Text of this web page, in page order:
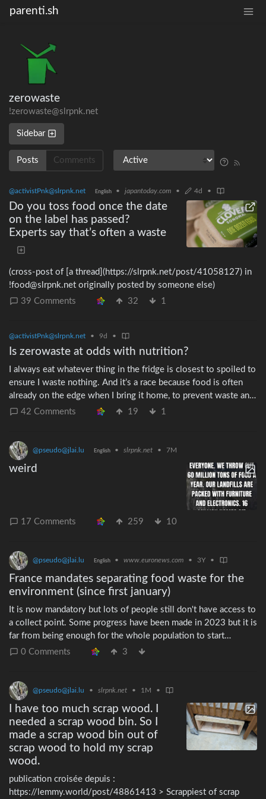
parenti.sh
zerowaste
!zerowaste@slrpnk.net
Sidebar
Posts Comments
@activistPnk@slrpnk.net English • japantoday.com • 4d •
Do you toss food once the date
on the label has passed?
Experts say that’s often a waste
(cross-post of [a thread](https://slrpnk.net/post/41058127) in
!food@slrpnk.net originally posted by someone else)
39 Comments
32 1
@activistPnk@slrpnk.net • 9d •
Is zerowaste at odds with nutrition?
I always eat whatever thing in the fridge is closest to spoiled to
ensure I waste nothing. And it’s a race because food is often
already on the edge when I bring it home, to prevent waste and
also save money (as it gets marked down because of the age). I
wants to maximise her nutrition. Is freshness really significant
for vitamins? Someone in my family does the same thing.
Always eats the freshest food. And as a consequence she is
frequently tossing food that lost the competition to be eaten
42 Comments 19 1
@pseudo@jlai.lu English • slrpnk.net • 7M
weird
17 Comments 259 10
@pseudo@jlai.lu English • www.euronews.com • 3Y •
France mandates separating food waste for the
environment (since first january)
It is now mandatory but lots of people still don't have access to
a collect point. Some progress have been made in 2023 but it is
far from being enough for the whole population to start
separating compostables. For most people around me there is
0 Comments 3
@pseudo@jlai.lu • slrpnk.net • 1M •
I have too much scrap wood. I
needed a scrap wood bin. So I
made a scrap wood bin out of
scrap wood to hold my scrap
wood.
publication croisée depuis :
https://lemmy.world/post/48861413 > Scrappiest of scrap